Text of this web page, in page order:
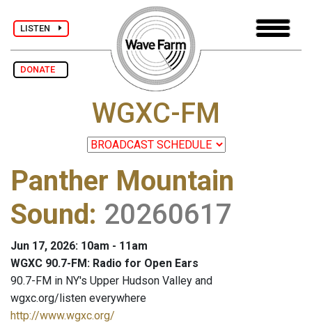
LISTEN
DONATE
WGXC-FM
Panther Mountain
Sound: 20260617
Jun 17, 2026: 10am - 11am
WGXC 90.7-FM: Radio for Open Ears
90.7-FM in NY's Upper Hudson Valley and
wgxc.org/listen everywhere
http://www.wgxc.org/